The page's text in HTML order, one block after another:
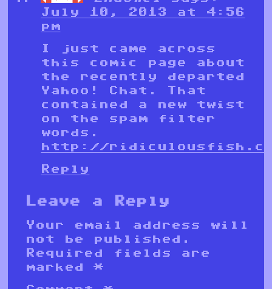
July 10, 2013 at 4:56
pm
I just came across
this comic page about
the recently departed
Yahoo! Chat. That
contained a new twist
on the spam filter
words.
http://
Reply
Leave a Reply
Your email address will
not be published.
Required fields are
marked*